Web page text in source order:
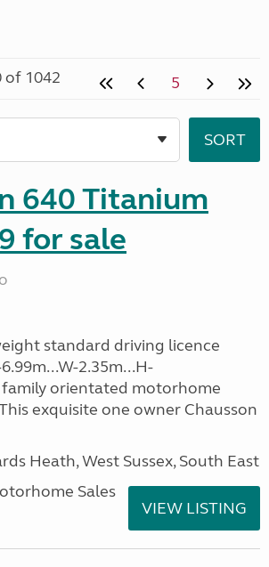
of 1042 5
640 Titanium
for sale
standard driving licence
2.35m...H-
orientated motorhome
exquisite one owner Chausson
Heath, West Sussex, South East
Sales
VIEW LISTING